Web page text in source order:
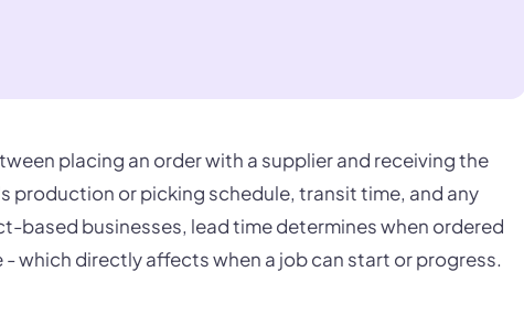
placing an order with a supplier and receiving the
production or picking schedule, transit time, and any
based businesses, lead time determines when ordered
which directly affects when a job can start or progress.